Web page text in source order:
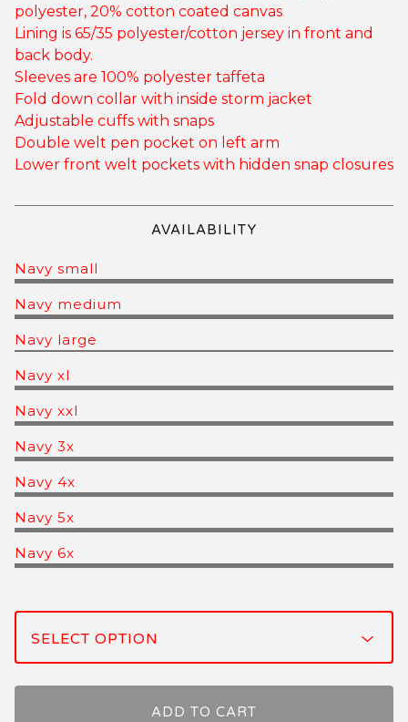
polyester, 20% cotton coated canvas
Lining is 65/35 polyester/cotton jersey in front and
back body.
Sleeves are 100% polyester taffeta
Fold down collar with inside storm jacket
Adjustable cuffs with snaps
Double welt pen pocket on left arm
Lower front welt pockets with hidden snap closures
AVAILABILITY
Navy small
Navy medium
Navy large
Navy xl
Navy xxl
Navy 3x
Navy 4x
Navy 5x
Navy 6x
ADD TO CART